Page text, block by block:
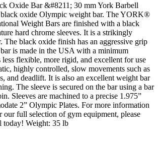
Oxide Bar &#8211; 30 mm York Barbell
oxide Olympic weight bar. The YORK®
Weight Bars are finished with a black
hard chrome sleeves. It is a strikingly
The black oxide finish has an aggressive grip
is made in the USA with a minimum
less flexible, more rigid, and excellent for use
highly controlled, slow movements such as
and deadlift. It is also an excellent weight bar
The sleeve is secured on the bar using a bar
Sleeves are machined to a precise 1.975”
2” Olympic Plates. For more information
our full selection of gym equipment, please
today! Weight: 35 lb